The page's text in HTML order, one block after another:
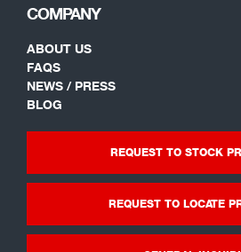
COMPANY
ABOUT US
FAQS
NEWS / PRESS
BLOG
REQUEST TO STOCK
REQUEST TO LOCATE